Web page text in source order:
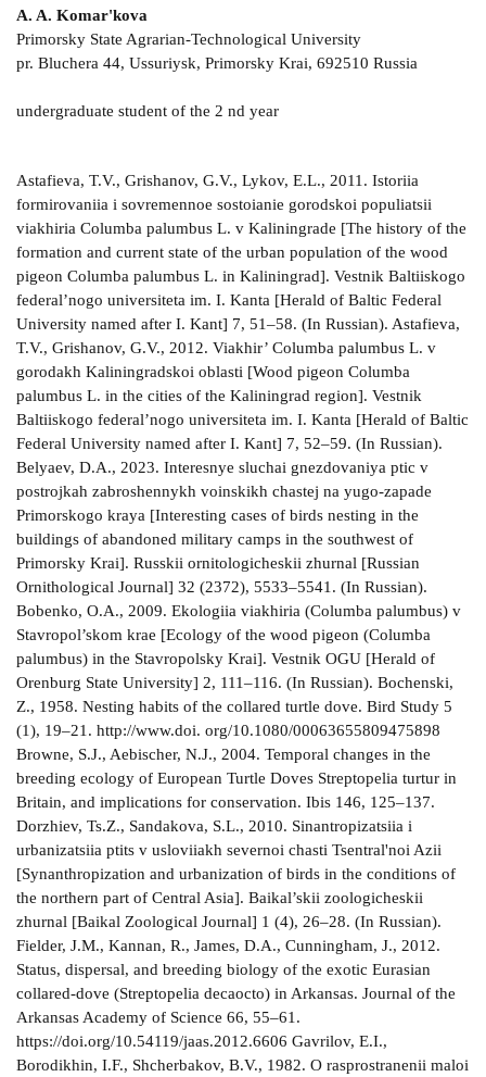
A. A. Komar'kova
Primorsky State Agrarian-Technological University
pr. Bluchera 44, Ussuriysk, Primorsky Krai, 692510 Russia
undergraduate student of the 2 nd year
Astafieva, T.V., Grishanov, G.V., Lykov, E.L., 2011. Istoriia formirovaniia i sovremennoe sostoianie gorodskoi populiatsii viakhiria Columba palumbus L. v Kaliningrade [The history of the formation and current state of the urban population of the wood pigeon Columba palumbus L. in Kaliningrad]. Vestnik Baltiiskogo federal’nogo universiteta im. I. Kanta [Herald of Baltic Federal University named after I. Kant] 7, 51–58. (In Russian). Astafieva, T.V., Grishanov, G.V., 2012. Viakhir’ Columba palumbus L. v gorodakh Kaliningradskoi oblasti [Wood pigeon Columba palumbus L. in the cities of the Kaliningrad region]. Vestnik Baltiiskogo federal’nogo universiteta im. I. Kanta [Herald of Baltic Federal University named after I. Kant] 7, 52–59. (In Russian). Belyaev, D.A., 2023. Interesnye sluchai gnezdovaniya ptic v postrojkah zabroshennykh voinskikh chastej na yugo-zapade Primorskogo kraya [Interesting cases of birds nesting in the buildings of abandoned military camps in the southwest of Primorsky Krai]. Russkii ornitologicheskii zhurnal [Russian Ornithological Journal] 32 (2372), 5533–5541. (In Russian). Bobenko, O.A., 2009. Ekologiia viakhiria (Columba palumbus) v Stavropol’skom krae [Ecology of the wood pigeon (Columba palumbus) in the Stavropolsky Krai]. Vestnik OGU [Herald of Orenburg State University] 2, 111–116. (In Russian). Bochenski, Z., 1958. Nesting habits of the collared turtle dove. Bird Study 5 (1), 19–21. http://www.doi. org/10.1080/00063655809475898 Browne, S.J., Aebischer, N.J., 2004. Temporal changes in the breeding ecology of European Turtle Doves Streptopelia turtur in Britain, and implications for conservation. Ibis 146, 125–137. Dorzhiev, Ts.Z., Sandakova, S.L., 2010. Sinantropizatsiia i urbanizatsiia ptits v usloviiakh severnoi chasti Tsentral'noi Azii [Synanthropization and urbanization of birds in the conditions of the northern part of Central Asia]. Baikal’skii zoologicheskii zhurnal [Baikal Zoological Journal] 1 (4), 26–28. (In Russian). Fielder, J.M., Kannan, R., James, D.A., Cunningham, J., 2012. Status, dispersal, and breeding biology of the exotic Eurasian collared-dove (Streptopelia decaocto) in Arkansas. Journal of the Arkansas Academy of Science 66, 55–61. https://doi.org/10.54119/jaas.2012.6606 Gavrilov, E.I., Borodikhin, I.F., Shcherbakov, B.V., 1982. O rasprostranenii maloi Streptopelia senegalensis i kol’chatoi S. decaocto gorlits v Kazakhstane [On the distribution of the laughing dove Streptopelia senegalensis and collared dove S. decaocto in Kazakhstan]. Vestnik zoologii [Herald of Zoology] 4, 55–59. (In Russian). Glushchenko, Yu.N., Lipatova, N.N., Martynenko, A.B., 2006. Ptitsy goroda Ussuriiska. Fauna i dinamika naseleniia [Birds of the city of Ussuriysk. Fauna and population dynamics]. TINRO-Center Publishing House, Vladivostok, Russia, 264 p. (In Russian). Glushchenko, Yu.N., Korobov, D.V., Korobova, I.N., 2015. Materialy k izucheniiu bol'shoi gorlitsy Streptopelia orientalis v Primorskom krae [Materials for the study of the Oriental turtle dove Streptopelia orientalis in Primorsky Krai]. Zhivotnyi i rastitel’nyi mir Dal’nego Vostoka [Flora and Fauna of the Far East] 23, 4–8. (In Russian). Glushchenko, Yu.N., Tiunov, I.M., Korobov, D.V., 2019. Pervyi sluchai gnezdovaniia bol’shoi gorlitsy Streptopelia orientalis vnutri zdaniia [The first case of nesting of the Oriental turtle dove Streptopelia orientalis inside a building]. Russkii ornitologicheskii zhurnal [Russian Ornithological Journal] 28 (1778), 2568–2571. (In Russian). Glushchenko, Yu.N., Korobov, D.V., Shokhrin, V.P., Tiunov, I.M., Sotnikov, V.N., Vialkov, A.V., Khodakov, A.P., 2022. Gnezdiashchiesia ptitsy Primorskogo kraia: bol’shaia gorlitsa Streptopelia orientalis [Breeding birds of Primorsky Krai: Oriental turtle dove Streptopelia orientalis]. Russkii ornitologicheskii zhurnal [Russian Ornithological Journal] 31 (2185), 959–1980. (In Russian). Grishanov, G.V., Grishanova, Iu.N., Astafieva, T.V., 2019. Obyknovennaia gorlitsa Streptopelia turtur v Kaliningradskoi oblasti [Common turtle dove Streptopelia turtur in the Kaliningrad region]. Baikal’skii zoologicheskii zhurnal [Baikal Zoological Journal] 3 (26), 12–16. (In Russian). Grishanova, Iu.N., Grishanov, G.V., Astafieva, T.V., 2020. Massovoe gnezdovanie viakhiria Columba palumbus na zdaniiakh v Kaliningrade [Mass nesting of the wood pigeon Columba palumbus on buildings in Kaliningrad]. Russkii ornitologicheskii zhurnal [Russian Ornithological Journal] 29 (1950), 3263–3271. (In Russian). Klausnittser, B., 1990. Ekologiia gorodskoi fauny [Ecology of urban fauna]. Mir, Moscow, USSR, 246 p. (In Russian). Kotov, A.A., 1993. Viakhir’ [Wood pigeon]. In: Priklonskii, S.G. (ed.), Ptitsy Rossii i sopredel’nykh territorii. Riabkoobraznye, Golubeobraznye, Kukushkoobraznye, Sovoobraznye. Nauka, Moscow, Russia, 50–65. (In Russian). Koshelev, A.I., 1993. Kol’chataia gorlitsa [Collared dove]. In: Priklonskii, S.G. (ed.), Ptitsy Rossii i sopredel’nykh territorii. Riabkoobraznye, Golubeobraznye, Kukushkoobraznye, Sovoobraznye. Nauka, Moscow, Russia, 118–131. (In Russian). Lykov, E.L., 2009. Biologiia gnezdovaniia viakhiria v usloviiakh goroda (na primere Kaliningrada) [Biology of wood pigeon nesting in urban conditions (on the example of Kaliningrad)]. Berkut 18 (1-2), 54–68. (In Russian). Lykov, E.L., 2018. Prirodnye i gorodskie populyatsii ptits: promezhutochnye formy [Natural and urban bird populations: intermediate forms]. Marerialy Mezhdunarodnoy ornitologicheskoy konferencii “Processy urbanizatsii i sinantropizatsii ptits” [The Proceedings of the International ornithological conference “The processes of urbanization and synanthropization birds”]. Ivanovo, Russia, 156–162. (In Russian). Lykov, E.L., Astafieva, T.V., Grishanov, G.V., 2012. Netipichnoe raspolozhenie gnezd viakhiria Columba palumbus v naselennykh punktakh Kaliningradskoi oblasti [Atypical location of the nests of the wood pigeon Columba palumbus in the settlements of the Kaliningrad region]. Russkii ornitologicheskii zhurnal [Russian Ornithological Journal] 21 (761), 1234–1236. (In Russian). Madreimov, A.U., Belyaev, D.A., Komar’kova, A.A., 2023. Zabroshennye voinskie chasti yugo-zapada Primor’ya kak sreda obitaniya ptic: rezul’taty polevogo sezona 2023 goda [Abandoned military camps of the south-west of Primorye as a habitat for birds: results of the 2023 field season]. Materialy Mezhdunarodnoy nauchno-prakticheskoy konferentsii, posvyashchennoi 65-letnemu obrazovaniyu Lesokhozyaistvennogo fakul’teta / Instituta lesnogo i lesoparkovogo khozyaistva v Primorskom GATU [Proceedings of the International scientific and practical conference dedicated to 65 years of education Faculty of Forestry / Institute of Forestry and Forest Park Management in Primorsky State Agrarian-Technological University]. Ussuriysk, Russia, 40–48. (In Russian). Malovichko, L.V., Kharin, A.N., Gutor, G.N., Afanasova, T.V., 2019. Netipichnoe gnezdovanie kol’chatoi gorlitsy Streptopelia decaocto v Stavropol’skom krae [Atypical nesting of the collared dove Streptopelia decaocto in the Stavropolsky Krai]. Russkii ornitologicheskii zhurnal [Russian Ornithological Journal] 28 (1865), 5970–5977. (In Russian). Malovichko, L.V., Zheleznova, T.K., Zubalii, A.M., Shvykova, A.V., 2020. Sovremennoe sostoianie kol’chatoi gorlitsy Streptopelia decaocto (Aves: Columbiformes) v Stavropol’skom krae [The current state of the collared dove Streptopelia decaocto (Aves: Columbiformes) in the Stavropolsky Krai]. Vestnik Tomskogo gosudarstvennogo universiteta. Biologiia [Herald of Tomsk State University. Biology] 51, 46–68. (In Russian). Malovichko, L.V., Yufereva, V.V., Tel’pov, V.A., Yuferev, D.P., 2021. Rasprostranenie i dinamika sinantropizatsii viakhiria Columba palumbus v Stavropol’skom krae [Distribution and dynamics of synanthropization of the wood pigeon Columba palumbus in the Stavropolsky Krai]. Iug Rossii: ekologiia, razvitie [South of Russia. Ecology, Development] 16 (3), 33–46. (In Russian). http://www. doi.org/ 10.18470/1992-1098-2021-3-33-46 Mal’chevskii, A.C., 1959. Gnezdovaia zhizn’ pevchikh ptits. Razmnozhenie i postembrional’noe razvitie lesnykh vorob’inykh ptits Evropeiskoi chasti SSSR [The nesting life of songbirds. Reproduction and postembryonic development of forest passerine birds of the European part of the USSR]. Leningrad University Publishing House, Leningrad, USSR, 283 p. (In Russian). Mansouri, I., Ousaaid, D., Squalli, W., Sqalli, H., El Ghadraoui, L., Dakki, M., 2020. The turtle dove (Streptopelia turtur) in Midelt plain, Morocco: nesting preferences and breeding success versus the impact of predation and agricultural practices. Journal of Animal Behaviour and Biometeorology 8, 206–214. http://www.doi.org/10.31893/jabb.20027 Mansouri, I., Squalli, W., Al Agy, A., El-Hassani, A., El Ghadraoui, L., Dakki, M., 2021. Comparison of nesting features and breeding success of turtle dove Streptopelia turtur between orchards and riparian habitats. International Journal of Zoology 2021, 5566398. http://www.doi.org/10.1155/2021/5566398 Nasrulaev, N.I., 2022. K ekologii maloi gorlitsy Streptopelia senegalensis v Makhachkale [On the ecology of the laughing dove Streptopelia senegalensis in Makhachkala]. Russkii ornitologicheskii zhurnal [Russian Ornithological Journal] 31 (2185), 1981–1993. (In Russian). Nazarov, Yu.N., 2004. Ptitsy goroda Vladivostoka i ego okrestnostei [Birds of the city of Vladivostok and its environs]. Far Eastern University Publishing House, Vladivostok, Russia, 276 p. (In Russian). Novak, V.A., Novak, V.V., 2019. Gorlitsy Podol’skogo Pobuzh’ia [Doves of Podolsk Pobuzhye]. Baikal’skii zoologicheskii zhurnal [Baikal Zoological Journal] 3 (26), 27–30. (In Russian). Novikov, G.A., 1964. Izmeneniia vidovogo stereotipa gnezdovaniia ptits v usloviiakh kul’turnogo landshafta [Changes in the species stereotype of nesting birds in the cultural landscape]. Zoologicheskii zhurnal [Zoological Journal] 43 (8